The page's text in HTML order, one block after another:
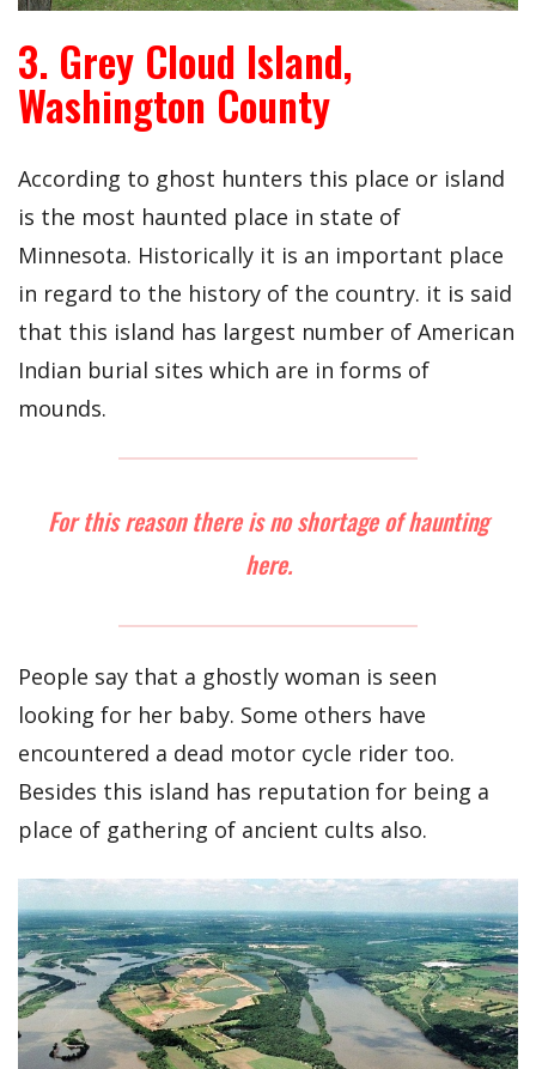
3. Grey Cloud Island,
Washington County
According to ghost hunters this place or island
is the most haunted place in state of
Minnesota. Historically it is an important place
in regard to the history of the country. it is said
that this island has largest number of American
Indian burial sites which are in forms of
mounds.
For this reason there is no shortage of haunting
here.
People say that a ghostly woman is seen
looking for her baby. Some others have
encountered a dead motor cycle rider too.
Besides this island has reputation for being a
place of gathering of ancient cults also.